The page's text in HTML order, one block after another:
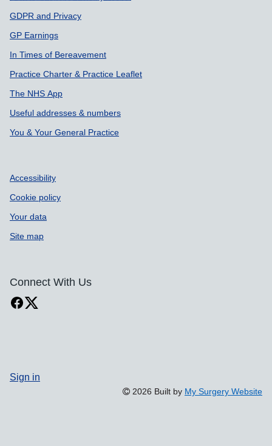
GDPR and Privacy
GP Earnings
In Times of Bereavement
Practice Charter & Practice Leaflet
The NHS App
Useful addresses & numbers
You & Your General Practice
Accessibility
Cookie policy
Your data
Site map
Connect With Us
Sign in
2026 Built by My Surgery Website